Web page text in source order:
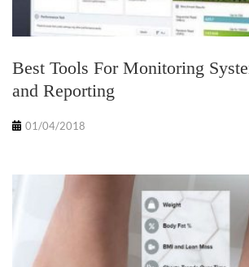
Best Tools For Monitoring
and Reporting
01/04/2018